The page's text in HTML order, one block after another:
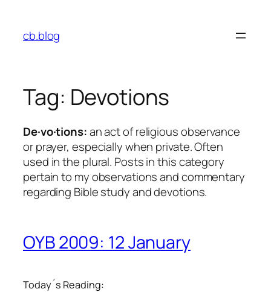
content
cb.blog
Tag: Devotions
De·vo·tions:an act of religious observance
or prayer, especially when private. Often
used in the plural. Posts in this category
pertain to my observations and commentary
regarding Bible study and devotions.
OYB 2009: 12 January
Today´s Reading: